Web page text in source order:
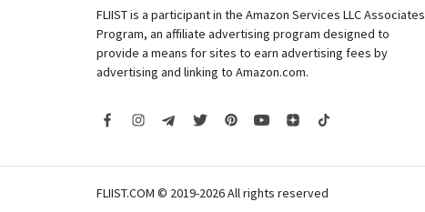
FLIIST is a participant in the Amazon Services LLC Associates
Program, an affiliate advertising program designed to
provide a means for sites to earn advertising fees by
advertising and linking to Amazon.com.
FLIIST.COM © 2019-2026All rights reserved